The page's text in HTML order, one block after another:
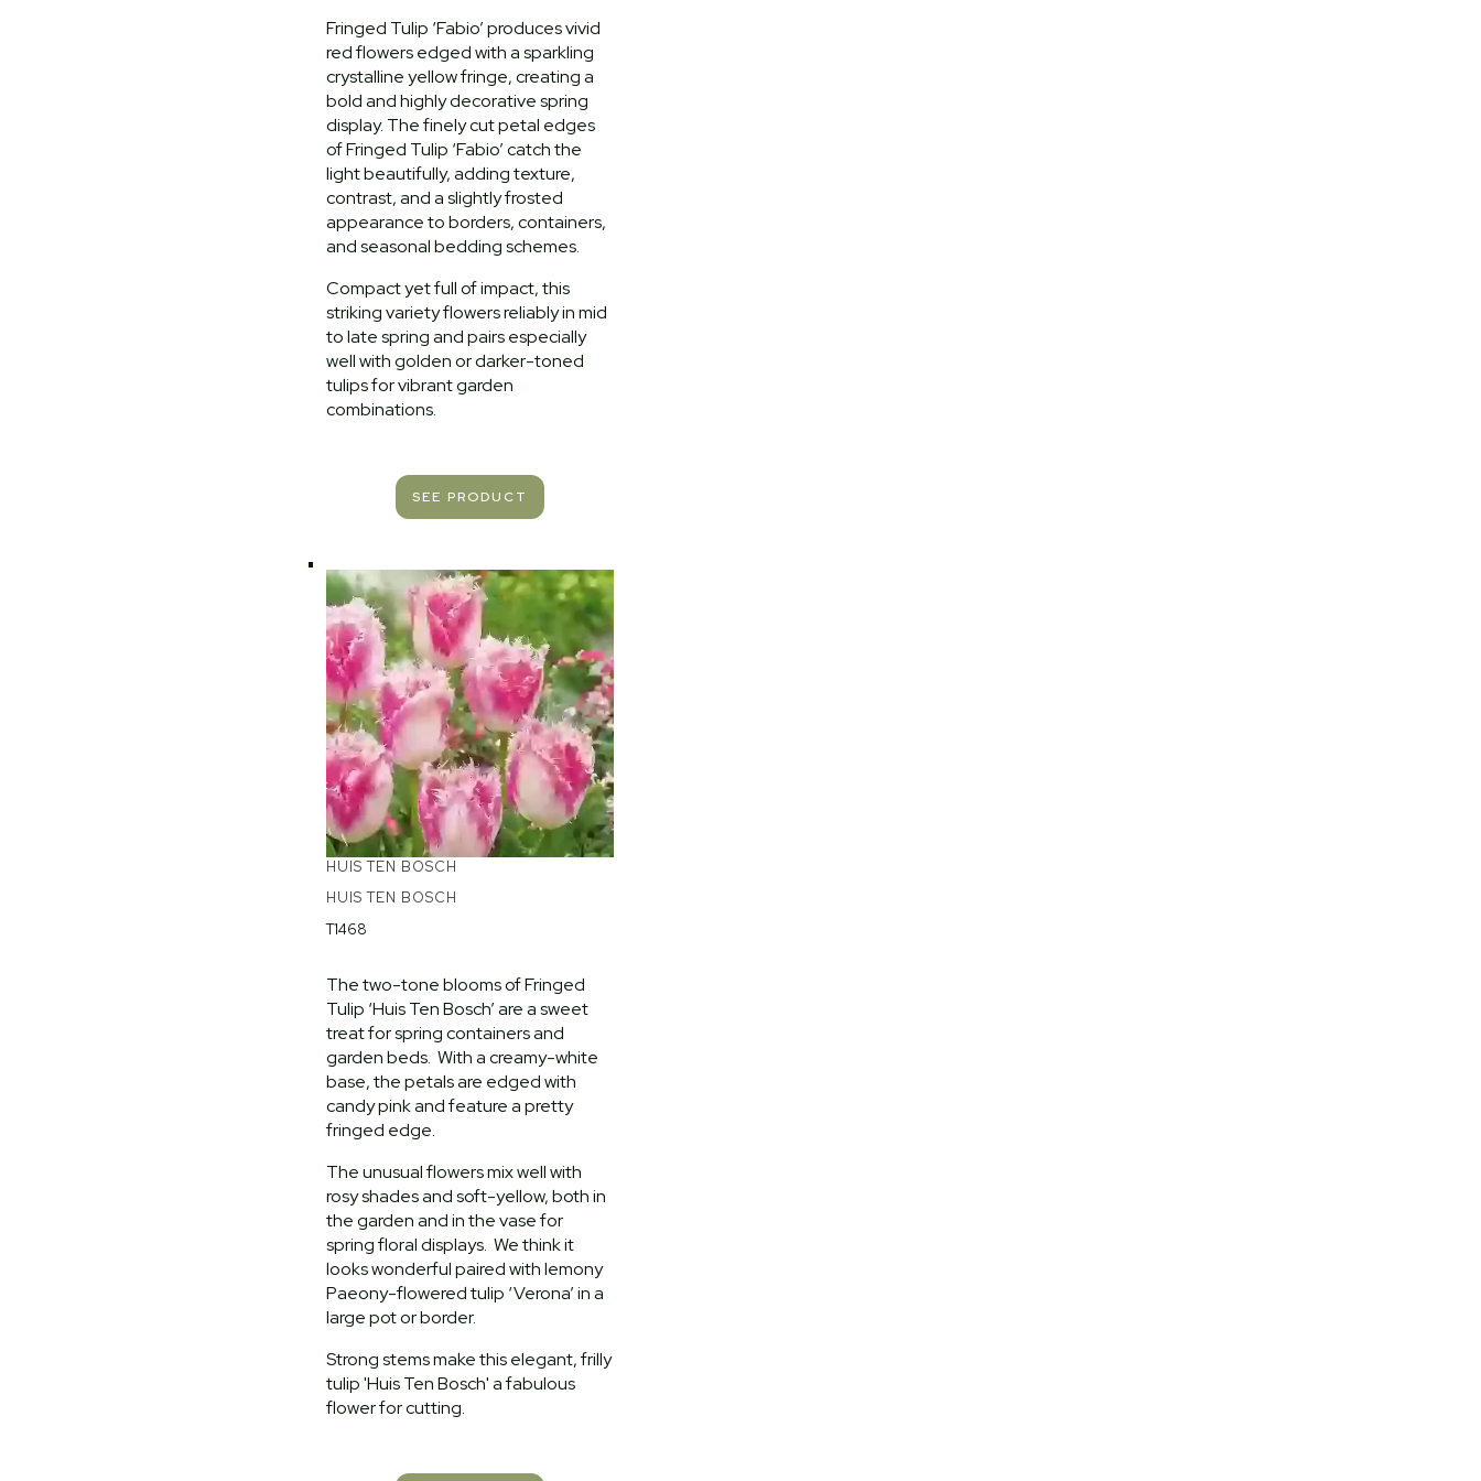
Fringed Tulip ‘Fabio’ produces vivid
red flowers edged with a sparkling
crystalline yellow fringe, creating a
bold and highly decorative spring
display. The finely cut petal edges
of Fringed Tulip ‘Fabio’ catch the
light beautifully, adding texture,
contrast, and a slightly frosted
appearance to borders, containers,
and seasonal bedding schemes.
Compact yet full of impact, this
striking variety flowers reliably in mid
to late spring and pairs especially
well with golden or darker-toned
tulips for vibrant garden
combinations.
SEE PRODUCT
HUIS TEN BOSCH
HUIS TEN BOSCH
T1468
The two-tone blooms of Fringed
Tulip ‘Huis Ten Bosch’ are a sweet
treat for spring containers and
garden beds. With a creamy-white
base, the petals are edged with
candy pink and feature a pretty
fringed edge.
The unusual flowers mix well with
rosy shades and soft-yellow, both in
the garden and in the vase for
spring floral displays. We think it
looks wonderful paired with lemony
Paeony-flowered tulip ‘Verona’ in a
large pot or border.
Strong stems make this elegant, frilly
tulip 'Huis Ten Bosch' a fabulous
flower for cutting.